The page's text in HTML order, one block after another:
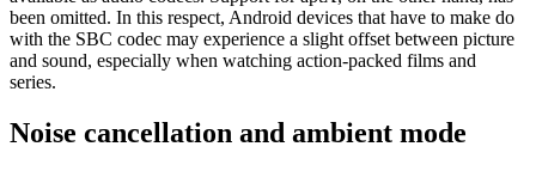
been omitted. In this respect, Android devices that have to make do
with the SBC codec may experience a slight offset between picture
and sound, especially when watching action-packed films and
series.
Noise cancellation and ambient mode